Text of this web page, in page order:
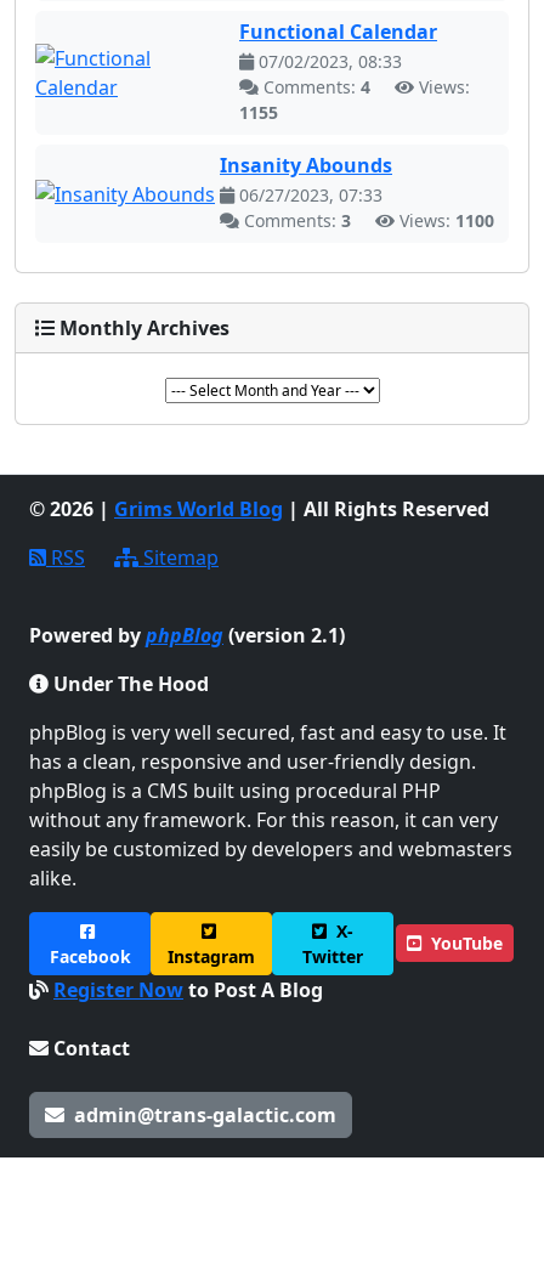
Functional Calendar
07/02/2023, 08:33
Comments: 4
Views:
1155
Insanity Abounds
06/27/2023, 07:33
Comments: 3 Views: 1100
Monthly Archives
© 2026 | Grims World Blog | All Rights Reserved
RSS
Sitemap
Powered byphpBlog(version 2.1)
Under The Hood
phpBlog is very well secured, fast and easy to use. It
has a clean, responsive and user-friendly design.
phpBlog is a CMS built using procedural PHP
without any framework. For this reason, it can very
easily be customized by developers and webmasters
alike.
Facebook Instagram
X-
Twitter
YouTube
Register Nowto Post A Blog
Contact
admin@trans-galactic.com